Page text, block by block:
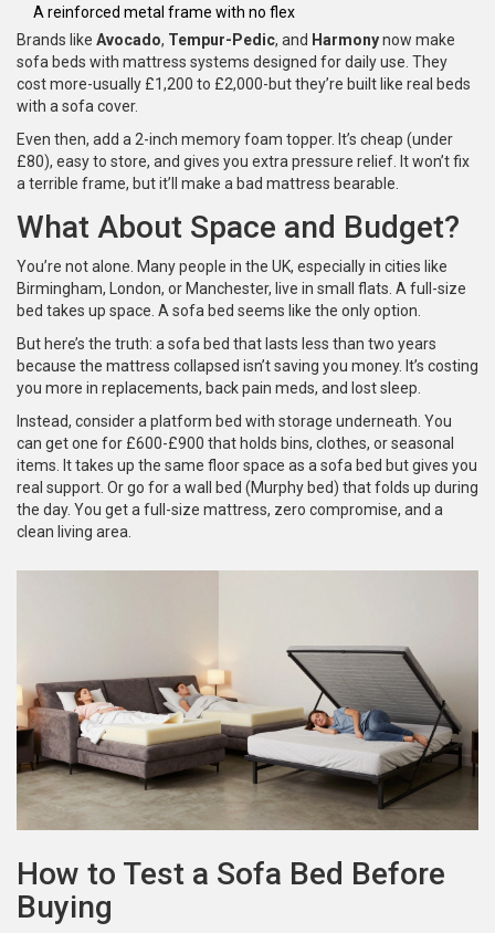
A reinforced metal frame with no flex
Brands like Avocado, Tempur-Pedic, and Harmonynow make
sofa beds with mattress systems designed for daily use. They
cost more-usually £1,200 to £2,000-but they’re built like real beds
with a sofa cover.
Even then, add a 2-inch memory foam topper. It’s cheap (under
£80), easy to store, and gives you extra pressure relief. It won’t fix
a terrible frame, but it’ll make a bad mattress bearable.
What About Space and Budget?
You’re not alone. Many people in the UK, especially in cities like
Birmingham, London, or Manchester, live in small flats. A full-size
bed takes up space. A sofa bed seems like the only option.
But here’s the truth: a sofa bed that lasts less than two years
because the mattress collapsed isn’t saving you money. It’s costing
you more in replacements, back pain meds, and lost sleep.
Instead, consider a platform bed with storage underneath. You
can get one for £600-£900 that holds bins, clothes, or seasonal
items. It takes up the same floor space as a sofa bed but gives you
real support. Or go for a wall bed (Murphy bed) that folds up during
the day. You get a full-size mattress, zero compromise, and a
clean living area.
How to Test a Sofa Bed Before
Buying